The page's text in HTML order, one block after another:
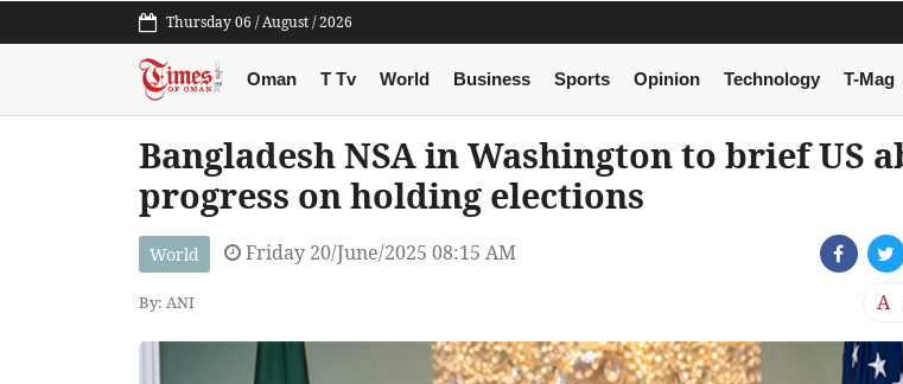
Thursday 06 / August / 2026
Oman T Tv World Business Sports Opinion Technology T-Mag
Bangladesh NSA in Washington to brief US
progress on holding elections
World Friday 20/June/2025 08:15 AM
By: ANI A